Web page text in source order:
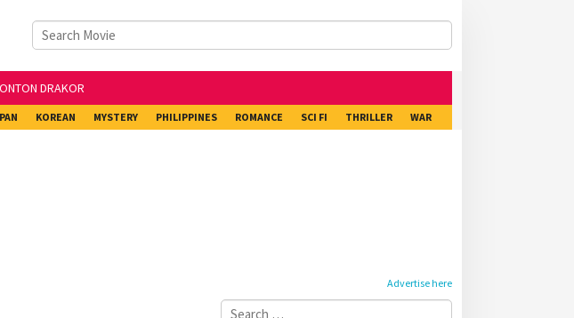
DRAKOR
KOREAN MYSTERY PHILIPPINES ROMANCE SCI FI THRILLER WAR
Advertise here
Search